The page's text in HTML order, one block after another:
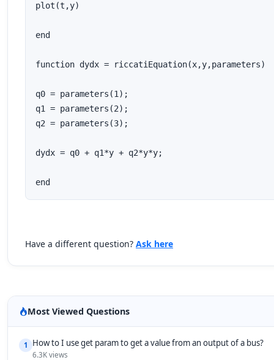
plot(t,y)
end
function dydx = riccatiEquation(x,y,parameters)
q0 = parameters(1);
q1 = parameters(2);
q2 = parameters(3);
dydx = q0 + q1*y + q2*y*y;
end
Have a different question? Ask here
Most Viewed Questions
1 How to I use get param to get a value from an output of a bus?
6.3K views